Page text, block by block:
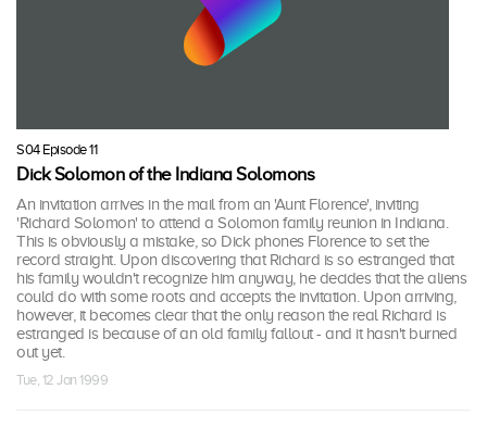
S04 Episode 11
Dick Solomon of the Indiana Solomons
An invitation arrives in the mail from an 'Aunt Florence', inviting
'Richard Solomon' to attend a Solomon family reunion in Indiana.
This is obviously a mistake, so Dick phones Florence to set the
record straight. Upon discovering that Richard is so estranged that
his family wouldn't recognize him anyway, he decides that the aliens
could do with some roots and accepts the invitation. Upon arriving,
however, it becomes clear that the only reason the real Richard is
estranged is because of an old family fallout - and it hasn't burned
out yet.
Tue, 12 Jan 1999